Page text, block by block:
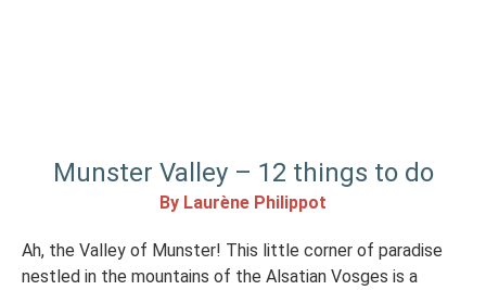
Munster Valley – 12 things to do
By Laurène Philippot
Ah, the Valley of Munster! This little corner of paradise
nestled in the mountains of the Alsatian Vosges is a